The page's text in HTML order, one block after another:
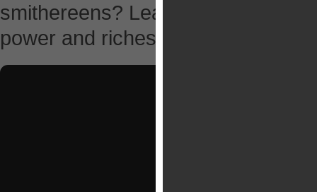
smithereens? Lead your ragged
power and riches.